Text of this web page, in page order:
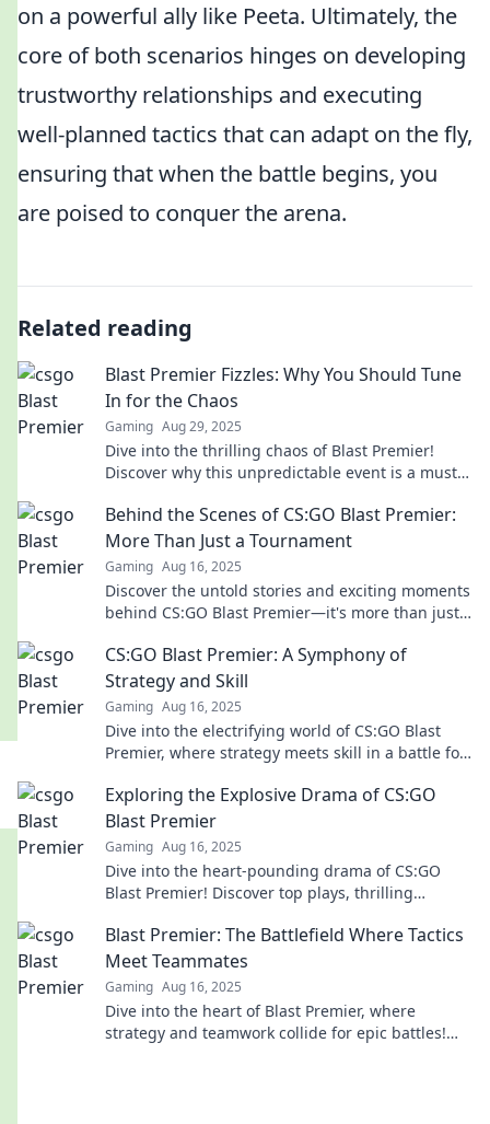
on a powerful ally like Peeta. Ultimately, the
core of both scenarios hinges on developing
trustworthy relationships and executing
well-planned tactics that can adapt on the fly,
ensuring that when the battle begins, you
are poised to conquer the arena.
Related reading
Blast Premier Fizzles: Why You Should Tune
In for the Chaos
Gaming Aug 29, 2025
Dive into the thrilling chaos of Blast Premier!
Discover why this unpredictable event is a must-
Behind the Scenes of CS:GO Blast Premier:
More Than Just a Tournament
Gaming Aug 16, 2025
Discover the untold stories and exciting moments
behind CS:GO Blast Premier—it's more than just a
CS:GO Blast Premier: A Symphony of
Strategy and Skill
Gaming Aug 16, 2025
Dive into the electrifying world of CS:GO Blast
Premier, where strategy meets skill in a battle for
Exploring the Explosive Drama of CS:GO
Blast Premier
Gaming Aug 16, 2025
Dive into the heart-pounding drama of CS:GO
Blast Premier! Discover top plays, thrilling
crave!
Blast Premier: The Battlefield Where Tactics
Meet Teammates
Gaming Aug 16, 2025
Dive into the heart of Blast Premier, where
strategy and teamwork collide for epic battles!